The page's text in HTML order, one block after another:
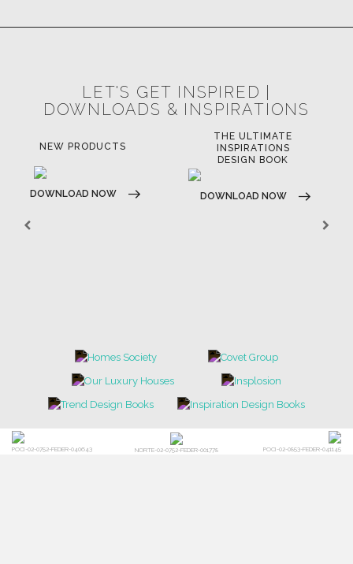
LET'S GET INSPIRED |
DOWNLOADS & INSPIRATIONS
NEW PRODUCTS
DOWNLOAD NOW
THE ULTIMATE
INSPIRATIONS
DESIGN BOOK
DOWNLOAD NOW
POCI-02-0752-FEDER-040643 NORTE-02-0752-FEDER-001778 POCI-02-0853-FEDER-041145